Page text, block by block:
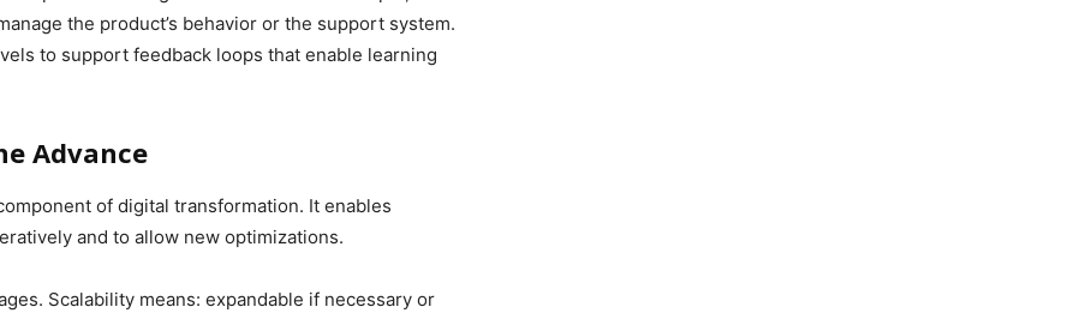
the product’s behavior or the support system.
to support feedback loops that enable learning
Advance
of digital transformation. It enables
and to allow new optimizations.
Scalability means: expandable if necessary or